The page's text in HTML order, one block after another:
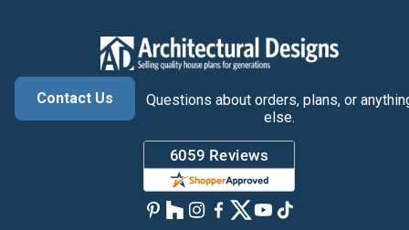
Contact Us
Questions about orders, plans, or
else.